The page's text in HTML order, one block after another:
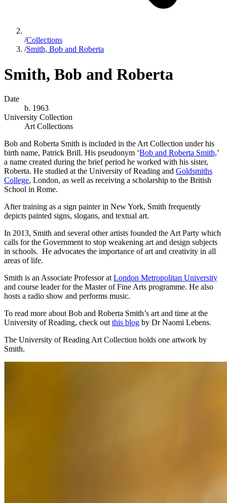
/Collections
/Smith, Bob and Roberta
Smith, Bob and Roberta
Date
b. 1963
University Collection
Art Collections
Bob and Roberta Smith is included in the Art Collection under his
birth name, Patrick Brill. His pseudonym ‘Bob and Roberta Smith,’
a name created during the brief period he worked with his sister,
Roberta. He studied at the University of Reading and Goldsmiths
College, London, as well as receiving a scholarship to the British
School in Rome.
After training as a sign painter in New York, Smith frequently
depicts painted signs, slogans, and textual art.
In 2013, Smith and several other artists founded the Art Party which
calls for the Government to stop weakening art and design subjects
in schools. He advocates the importance of art and creativity in all
areas of life.
Smith is an Associate Professor at London Metropolitan University
and course leader for the Master of Fine Arts programme. He also
hosts a radio show and performs music.
To read more about Bob and Roberta Smith’s art and time at the
University of Reading, check out this blog by Dr Naomi Lebens.
The University of Reading Art Collection holds one artwork by
Smith.